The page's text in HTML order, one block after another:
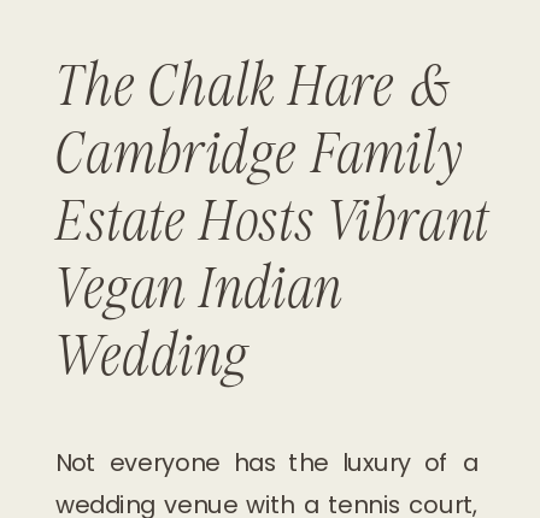
The Chalk Hare &
Cambridge Family
Estate Hosts Vibrant
Vegan Indian
Wedding
Not everyone has the luxury of a
wedding venue with a tennis court,